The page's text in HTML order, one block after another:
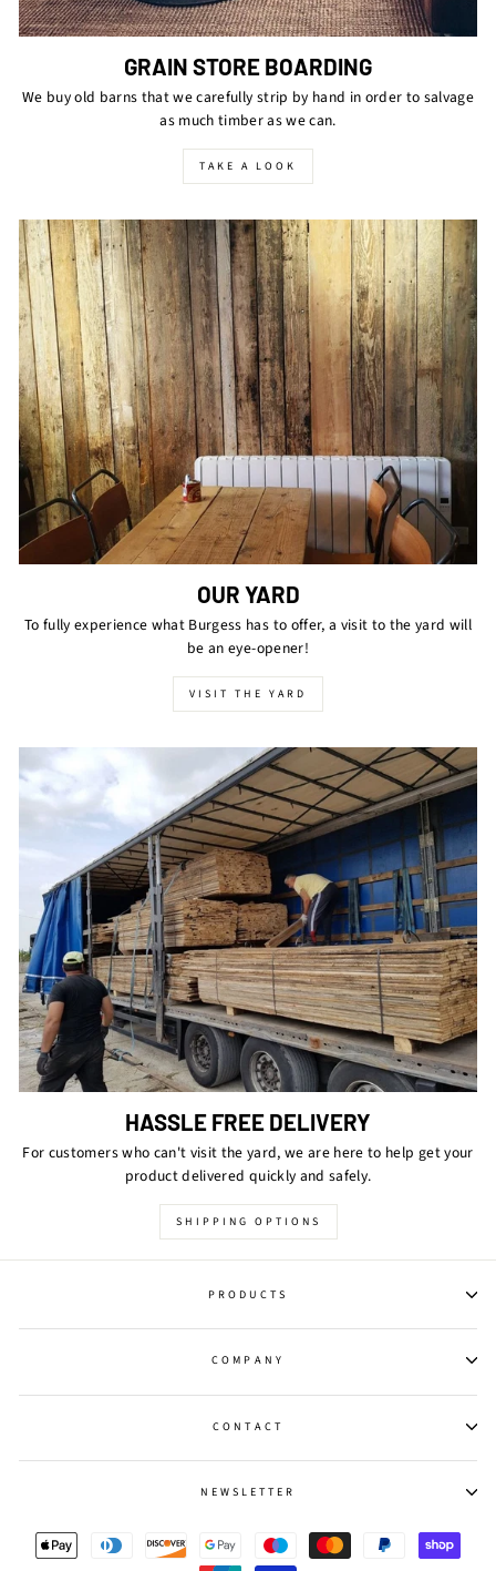
GRAIN STORE BOARDING
We buy old barns that we carefully strip by hand in order to salvage
as much timber as we can.
TAKE A LOOK
OUR YARD
To fully experience what Burgess has to offer, a visit to the yard will
be an eye-opener!
VISIT THE YARD
HASSLE FREE DELIVERY
For customers who can't visit the yard, we are here to help get your
product delivered quickly and safely.
SHIPPING OPTIONS
PRODUCTS
COMPANY
CONTACT
NEWSLETTER